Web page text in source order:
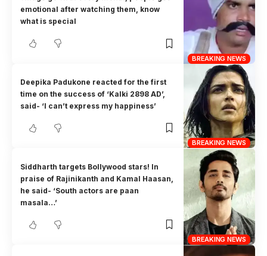
BREAKING NEWS
emotional after watching them, know
what is special
BREAKING NEWS
Deepika Padukone reacted for the first
time on the success of ‘Kalki 2898 AD’,
said- ‘I can’t express my happiness’
BREAKING NEWS
Siddharth targets Bollywood stars! In
praise of Rajinikanth and Kamal Haasan,
he said- ‘South actors are paan
masala…’